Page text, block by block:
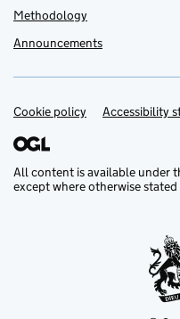
Methodology
Announcements
Support links
Cookie policy Accessibility
All content is available under
except where otherwise stated